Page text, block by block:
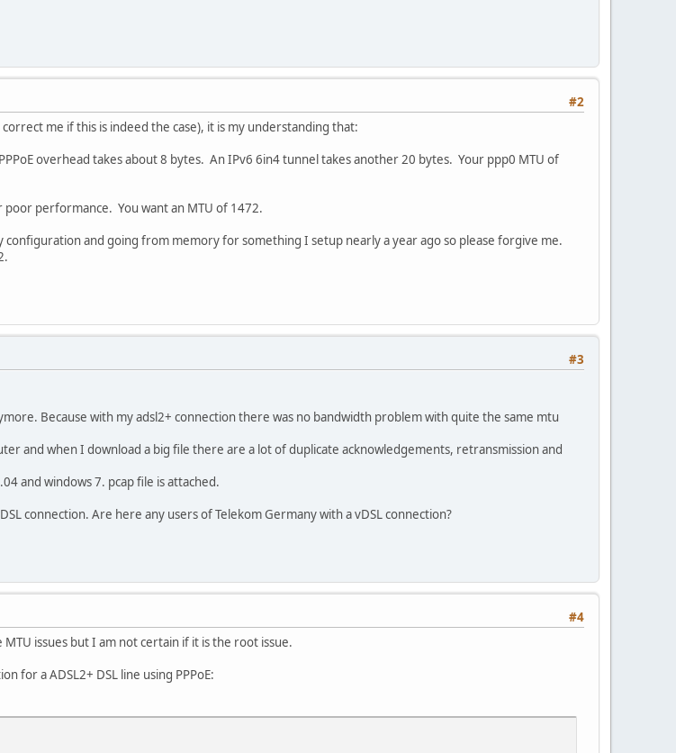
#2
me if this is indeed the case), it is my understanding that:
overhead takes about 8 bytes. An IPv6 6in4 tunnel takes another 20 bytes. Your ppp0 MTU of
poor performance. You want an MTU of 1472.
and going from memory for something I setup nearly a year ago so please forgive me.
#3
Because with my adsl2+ connection there was no bandwidth problem with quite the same mtu
and when I download a big file there are a lot of duplicate acknowledgements, retransmission and
and windows 7. pcap file is attached.
connection. Are here any users of Telekom Germany with a vDSL connection?
#4
issues but I am not certain if it is the root issue.
for a ADSL2+ DSL line using PPPoE: